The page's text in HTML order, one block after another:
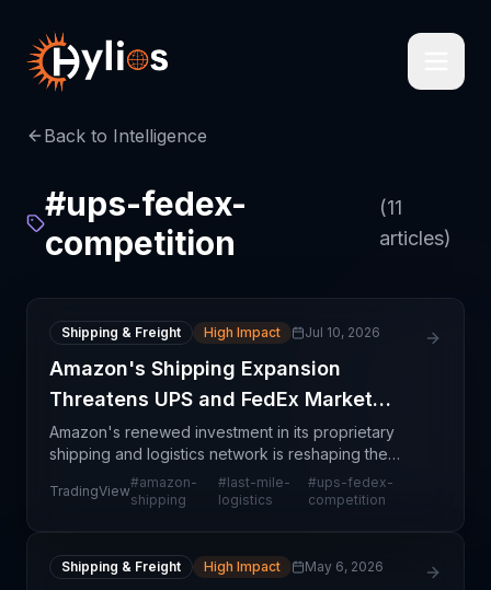
Back to Intelligence
#ups-fedex-
competition
(11
articles)
Shipping & Freight High Impact Jul 10, 2026
Amazon's Shipping Expansion
Threatens UPS and FedEx Market
Share
Amazon's renewed investment in its proprietary
shipping and logistics network is reshaping the
parcel delivery competitive landscape in North
America. This strategic move represents a structural
TradingView
#amazon-
shipping
#last-mile-
logistics
#ups-fedex-
competition
Shipping & Freight High Impact May 6, 2026